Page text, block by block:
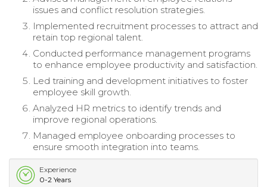
issues and conflict resolution strategies.
Implemented recruitment processes to attract and
retain top regional talent.
Conducted performance management programs
to enhance employee productivity and satisfaction.
Led training and development initiatives to foster
employee skill growth.
Analyzed HR metrics to identify trends and
improve regional operations.
Managed employee onboarding processes to
ensure smooth integration into teams.
Experience
0-2 Years